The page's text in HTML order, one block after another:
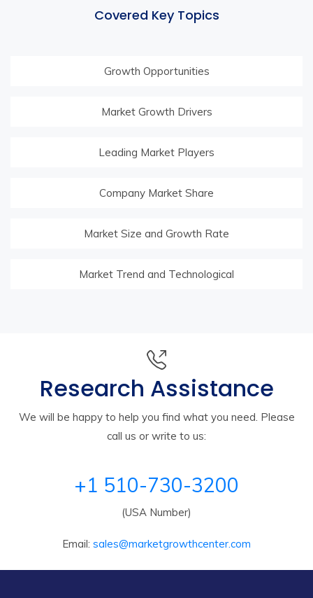
Covered Key Topics
Growth Opportunities
Market Growth Drivers
Leading Market Players
Company Market Share
Market Size and Growth Rate
Market Trend and Technological
Research Assistance
We will be happy to help you find what you need. Please
call us or write to us:
+1 510-730-3200
(USA Number)
Email: sales@marketgrowthcenter.com